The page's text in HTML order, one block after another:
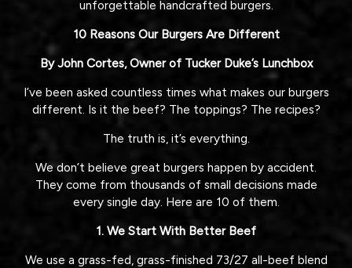
unforgettable handcrafted burgers.
10 Reasons Our Burgers Are Different
By John Cortes, Owner of Tucker Duke’s Lunchbox
I’ve been asked countless times what makes our burgers
different. Is it the beef? The toppings? The recipes?
The truth is, it’s everything.
We don’t believe great burgers happen by accident.
They come from thousands of small decisions made
every single day. Here are 10 of them.
1. We Start With Better Beef
We use a grass-fed, grass-finished 73/27 all-beef blend